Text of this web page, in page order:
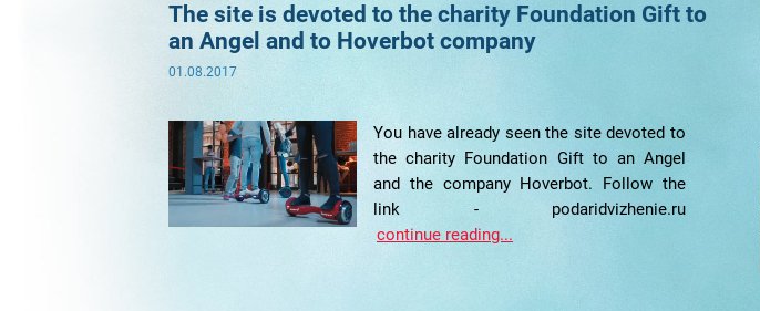
The site is devoted to the charity Foundation Gift to
an Angel and to Hoverbot company
01.08.2017
You have already seen the site devoted to
the charity Foundation Gift to an Angel
and the company Hoverbot. Follow the
link - podaridvizhenie.ru
continue reading...